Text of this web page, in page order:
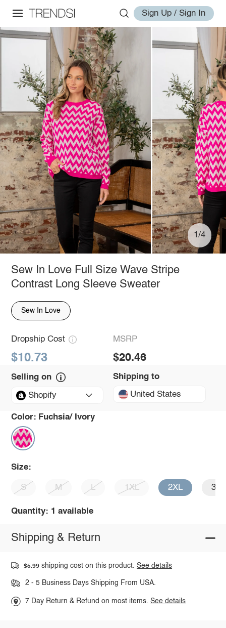
Sign Up / Sign In
1/4
Sew In Love Full Size Wave Stripe
Contrast Long Sleeve Sweater
Sew In Love
Dropship Cost
$10.73
MSRP
$20.46
Selling on
Shopify
Shipping to
United States
Color: Fuchsia/ Ivory
Size:
S M L 1XL 2XL 3XL
Quantity: 1 available
Shipping & Return
$5.99 shipping cost on this product.See details
2 - 5 Business Days Shipping From USA.
7 Day Return & Refund on most items.See details